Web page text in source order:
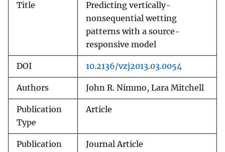
Title
Predicting vertically-
nonsequential wetting
patterns with a source-
responsive model
DOI 10.2136/vzj2013.03.0054
Authors John R. Nimmo, Lara Mitchell
Publication
Type
Article
Publication
Journal Article